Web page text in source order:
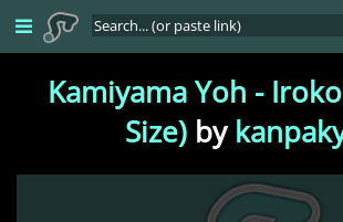
Kamiyama Yoh -
Size)by